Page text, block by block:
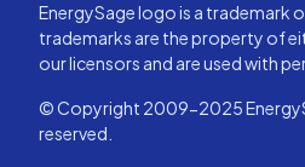
EnergySage logo is a trademark
trademarks are the property of
our licensors and are used with
© Copyright 2009-2025
reserved.